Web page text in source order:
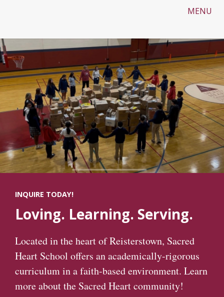
MENU
INQUIRE TODAY!
Loving. Learning. Serving.
Located in the heart of Reisterstown, Sacred
Heart School offers an academically-rigorous
curriculum in a faith-based environment. Learn
more about the Sacred Heart community!